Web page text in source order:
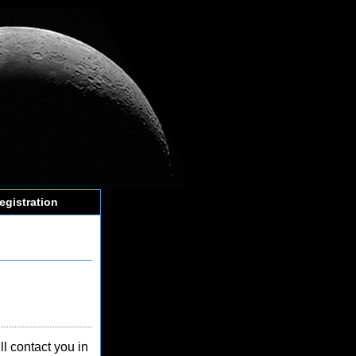
contact you in